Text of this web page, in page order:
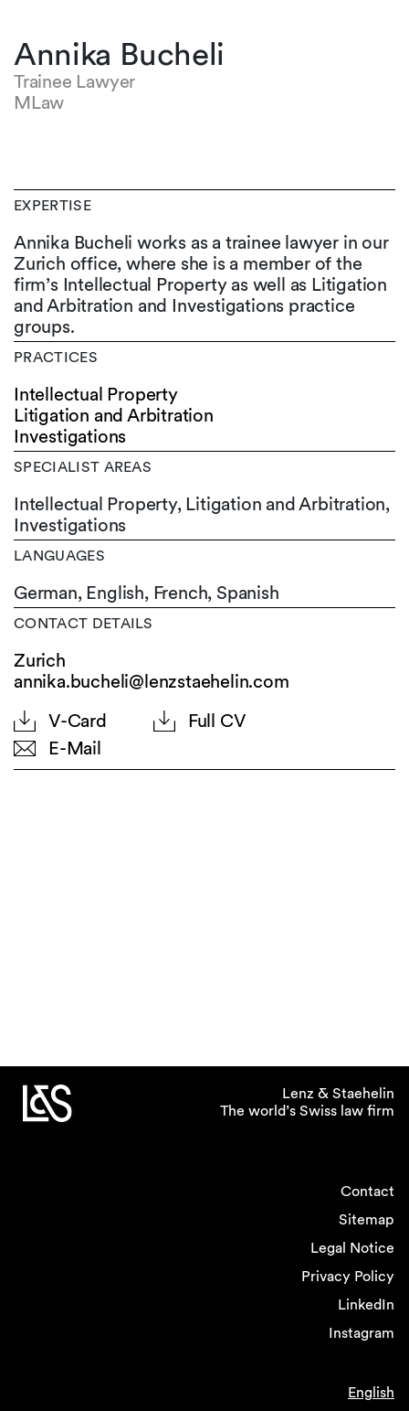
Annika Bucheli
Trainee Lawyer
MLaw
EXPERTISE
Annika Bucheli works as a trainee lawyer in our
Zurich office, where she is a member of the
firm’s Intellectual Property as well as Litigation
and Arbitration and Investigations practice
groups.
PRACTICES
Intellectual Property
Litigation and Arbitration
Investigations
SPECIALIST AREAS
Intellectual Property, Litigation and Arbitration,
Investigations
LANGUAGES
German, English, French, Spanish
CONTACT DETAILS
Zurich
annika.bucheli@lenzstaehelin.com
V-Card
Full CV
E-Mail
Lenz & Staehelin
The world’s Swiss law firm
Contact
Sitemap
Legal Notice
Privacy Policy
LinkedIn
Instagram
English